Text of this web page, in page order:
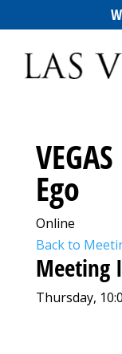
Ego
Online
Back to
Meeting
Thursday,